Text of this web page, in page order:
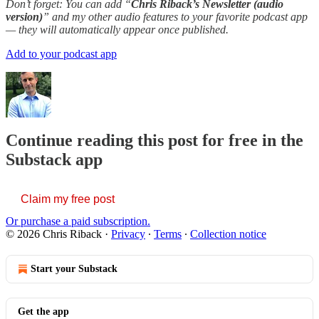
Don’t forget: You can add “Chris Riback’s Newsletter (audio
version)” and my other audio features to your favorite podcast app
— they will automatically appear once published.
Add to your podcast app
Continue reading this post for free in the
Substack app
Claim my free post
Or purchase a paid subscription.
© 2026 Chris Riback · Privacy ∙ Terms ∙ Collection notice
Start your Substack
Get the app